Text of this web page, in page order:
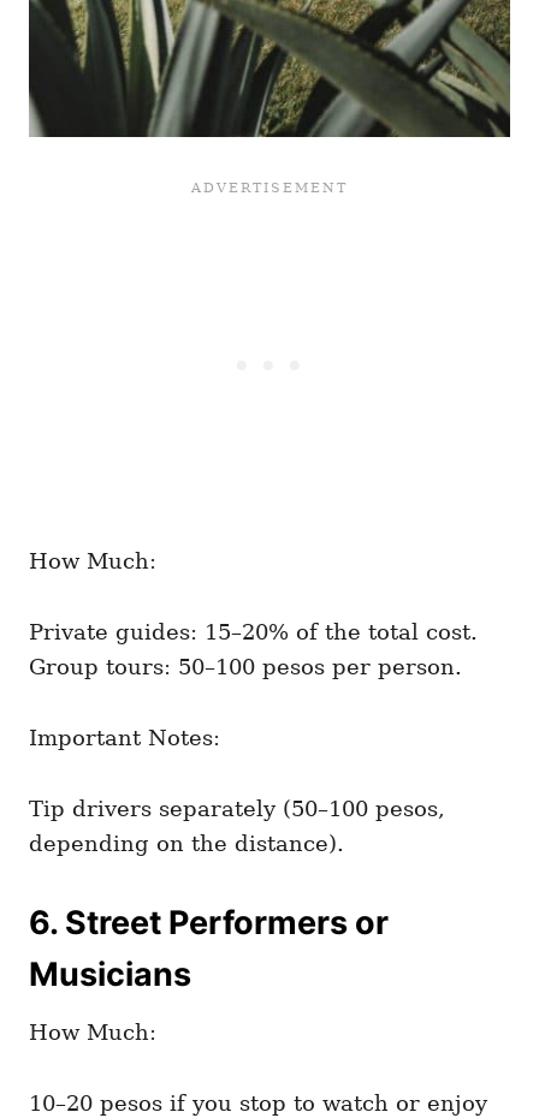
How Much:
Private guides: 15–20% of the total cost.
Group tours: 50–100 pesos per person.
Important Notes:
Tip drivers separately (50–100 pesos,
depending on the distance).
6. Street Performers or
Musicians
How Much:
10–20 pesos if you stop to watch or enjoy